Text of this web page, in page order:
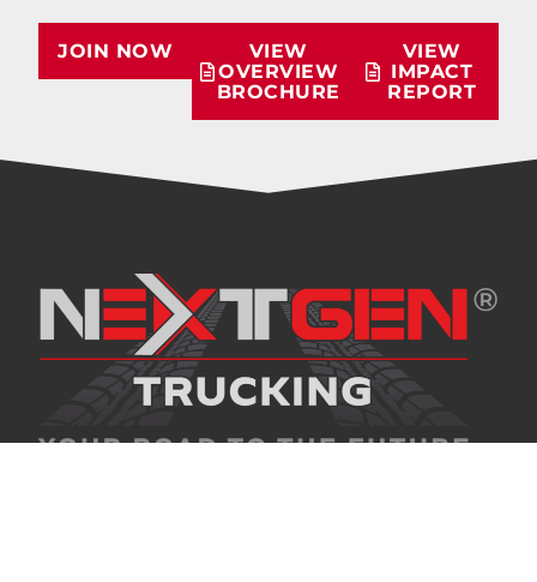
JOIN NOW
VIEW
OVERVIEW
BROCHURE
VIEW
IMPACT
REPORT